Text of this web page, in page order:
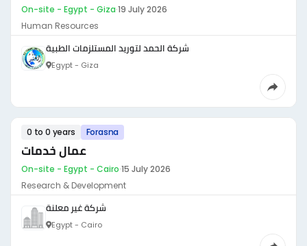
On-site - Egypt - Giza·19 July 2026
Human Resources
شركة الحمد لتوريد المستلزمات الطبية
Egypt - Giza
0 to 0 years Forasna
عمال خدمات
On-site - Egypt - Cairo·15 July 2026
Research & Development
شركة غير معلنة
Egypt - Cairo